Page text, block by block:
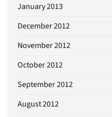
January 2013
December 2012
November 2012
October 2012
September 2012
August 2012